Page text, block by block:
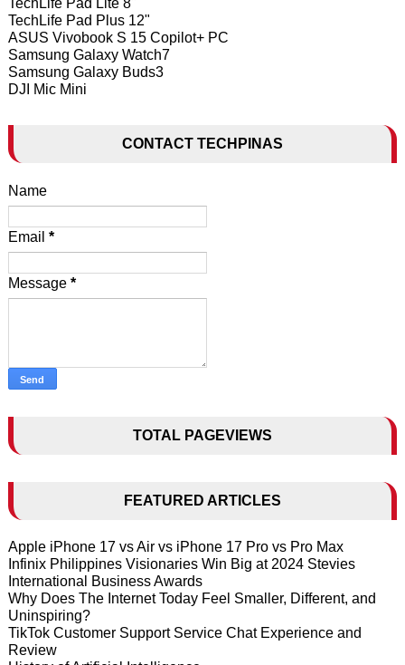
TechLife Pad Lite 8"
TechLife Pad Plus 12"
ASUS Vivobook S 15 Copilot+ PC
Samsung Galaxy Watch7
Samsung Galaxy Buds3
DJI Mic Mini
CONTACT TECHPINAS
Name
Email *
Message *
TOTAL PAGEVIEWS
FEATURED ARTICLES
Apple iPhone 17 vs Air vs iPhone 17 Pro vs Pro Max
Infinix Philippines Visionaries Win Big at 2024 Stevies
International Business Awards
Why Does The Internet Today Feel Smaller, Different, and
Uninspiring?
TikTok Customer Support Service Chat Experience and
Review